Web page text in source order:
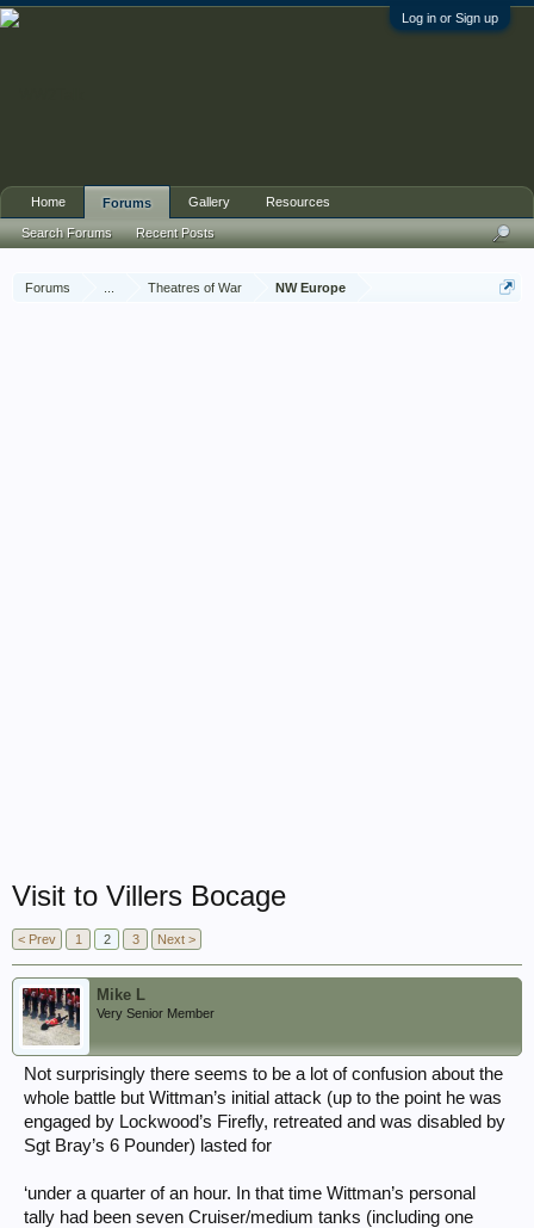
Log in or Sign up
Forums Theatres of War NW Europe
Visit to Villers Bocage
< Prev 1 2 3 Next >
Mike L
Very Senior Member
Not surprisingly there seems to be a lot of confusion about the
whole battle but Wittman’s initial attack (up to the point he was
engaged by Lockwood’s Firefly, retreated and was disabled by
Sgt Bray’s 6 Pounder) lasted for
‘under a quarter of an hour. In that time Wittman’s personal
tally had been seven Cruiser/medium tanks (including one
Home Forums
Search Forums Recent Posts
Gallery Resources